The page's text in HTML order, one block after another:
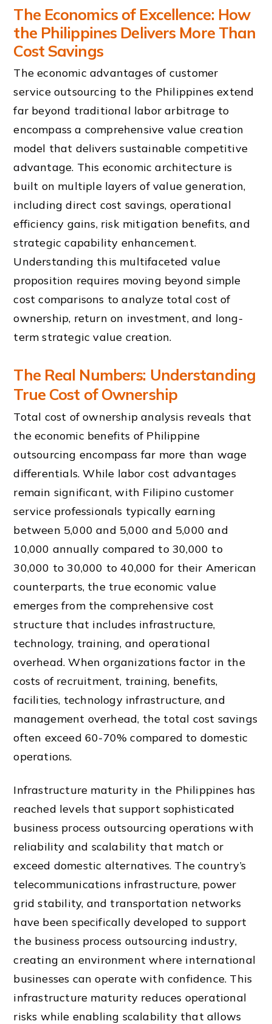
The Economics of Excellence: How
the Philippines Delivers More Than
Cost Savings
The economic advantages of customer
service outsourcing to the Philippines extend
far beyond traditional labor arbitrage to
encompass a comprehensive value creation
model that delivers sustainable competitive
advantage. This economic architecture is
built on multiple layers of value generation,
including direct cost savings, operational
efficiency gains, risk mitigation benefits, and
strategic capability enhancement.
Understanding this multifaceted value
proposition requires moving beyond simple
cost comparisons to analyze total cost of
ownership, return on investment, and long-
term strategic value creation.
The Real Numbers: Understanding
True Cost of Ownership
Total cost of ownership analysis reveals that
the economic benefits of Philippine
outsourcing encompass far more than wage
differentials. While labor cost advantages
remain significant, with Filipino customer
service professionals typically earning
between 5,000 and 5,000 and 5,000 and
10,000 annually compared to 30,000 to
30,000 to 30,000 to 40,000 for their American
counterparts, the true economic value
emerges from the comprehensive cost
structure that includes infrastructure,
technology, training, and operational
overhead. When organizations factor in the
costs of recruitment, training, benefits,
facilities, technology infrastructure, and
management overhead, the total cost savings
often exceed 60-70% compared to domestic
operations.
Infrastructure maturity in the Philippines has
reached levels that support sophisticated
business process outsourcing operations with
reliability and scalability that match or
exceed domestic alternatives. The country’s
telecommunications infrastructure, power
grid stability, and transportation networks
have been specifically developed to support
the business process outsourcing industry,
creating an environment where international
businesses can operate with confidence. This
infrastructure maturity reduces operational
risks while enabling scalability that allows